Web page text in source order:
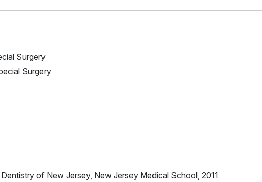
Surgery
Surgery
of New Jersey, New Jersey Medical School, 2011